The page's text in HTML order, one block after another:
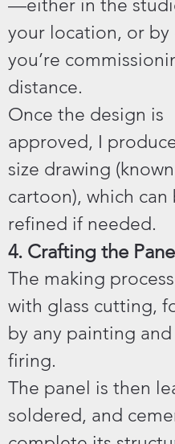
—either in the
your location, or by
you’re
distance.
Once the design is
approved, I
size drawing
cartoon), which can
refined if needed.
4. Crafting the Panel
The making
with glass cutting,
by any painting
firing.
The panel is then
soldered, and